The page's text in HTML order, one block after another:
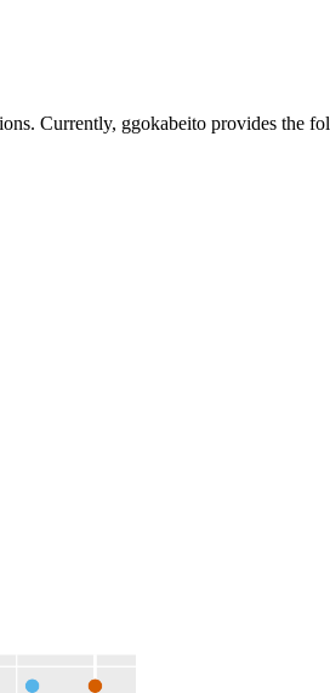
Currently, ggokabeito provides the